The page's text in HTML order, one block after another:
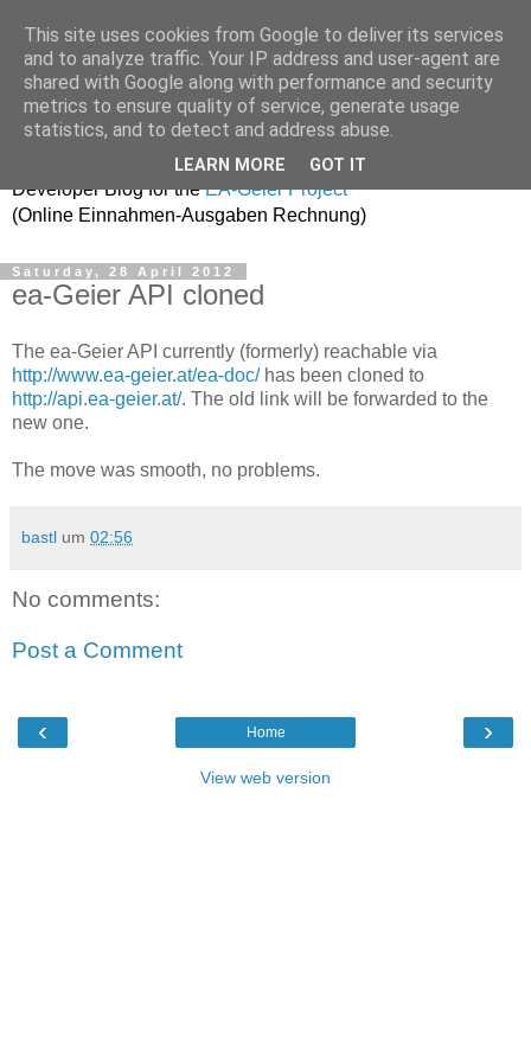
ea-geier-dev
Developer Blog for theEA-Geier Project
(Online Einnahmen-Ausgaben Rechnung)
Saturday, 28 April 2012
ea-Geier API cloned
The ea-Geier API currently (formerly) reachable via
http://www.ea-geier.at/ea-doc/has been cloned to
http://api.ea-geier.at/. The old link will be forwarded to the
new one.
The move was smooth, no problems.
bastl um 02:56
No comments:
Post a Comment
‹ ›
Home
View web version
This site uses cookies from Google to deliver its services
and to analyze traffic. Your IP address and user-agent are
shared with Google along with performance and security
metrics to ensure quality of service, generate usage
statistics, and to detect and address abuse.
LEARN MORE GOT IT